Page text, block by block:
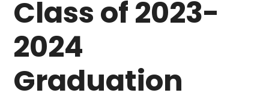
Class of 2023-
2024
Graduation